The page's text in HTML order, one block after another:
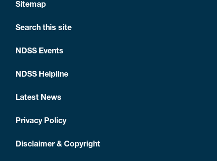
Sitemap
Search this site
NDSS Events
NDSS Helpline
Latest News
Privacy Policy
Disclaimer & Copyright